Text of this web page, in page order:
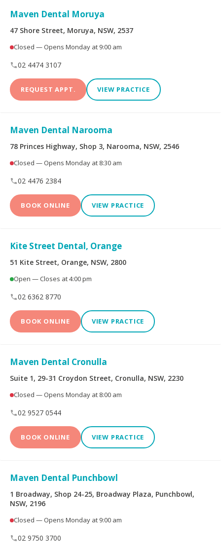
Maven Dental Moruya
47 Shore Street, Moruya, NSW, 2537
Closed — Opens Monday at 9:00 am
02 4474 3107
REQUEST APPT. VIEW PRACTICE
Maven Dental Narooma
78 Princes Highway, Shop 3, Narooma, NSW, 2546
Closed — Opens Monday at 8:30 am
02 4476 2384
BOOK ONLINE VIEW PRACTICE
Kite Street Dental, Orange
51 Kite Street, Orange, NSW, 2800
Open — Closes at 4:00 pm
02 6362 8770
BOOK ONLINE VIEW PRACTICE
Maven Dental Cronulla
Suite 1, 29-31 Croydon Street, Cronulla, NSW, 2230
Closed — Opens Monday at 8:00 am
02 9527 0544
BOOK ONLINE VIEW PRACTICE
Maven Dental Punchbowl
1 Broadway, Shop 24-25, Broadway Plaza, Punchbowl,
NSW, 2196
Closed — Opens Monday at 9:00 am
02 9750 3700